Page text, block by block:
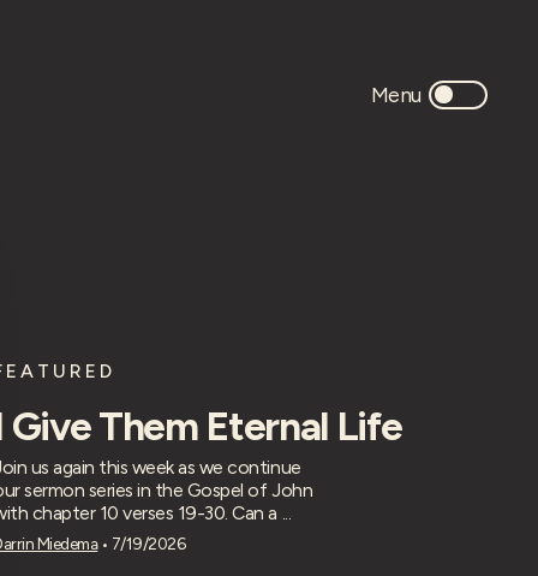
Give Them Eternal Life
us again this week as we continue
sermon series in the Gospel of John
chapter 10 verses 19-30. Can a ...
Miedema• 7/19/2026